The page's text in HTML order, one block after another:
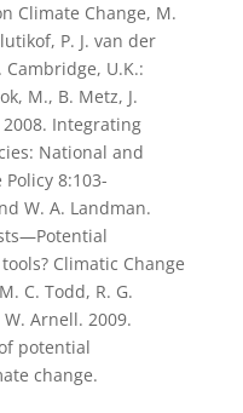
Climate Change, M.
P. J. van der
Cambridge, U.K.:
M., B. Metz, J.
2008. Integrating
National and
8:103-
W. A. Landman.
Climatic Change
C. Todd, R. G.
Arnell. 2009.
potential
change.